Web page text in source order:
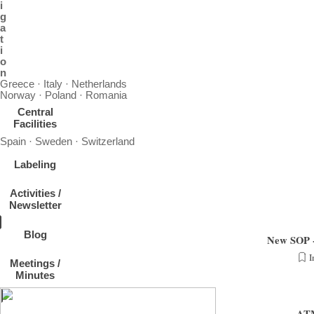
i
g
a
t
i
o
n
Greece · Italy · Netherlands
Norway · Poland · Romania
Central
Facilities
Spain · Sweden · Switzerland
Labeling
Activities /
Newsletter
Blog
Meetings /
Minutes
New
Measurement Guidelines - News SOP under "Nano particle number size distribution 1 to
nm"